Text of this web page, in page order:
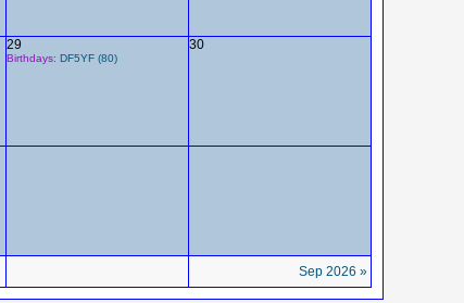
29
Birthdays: DF5YF (80)
30
Sep 2026 »